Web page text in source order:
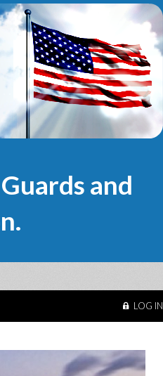
and
LOG IN